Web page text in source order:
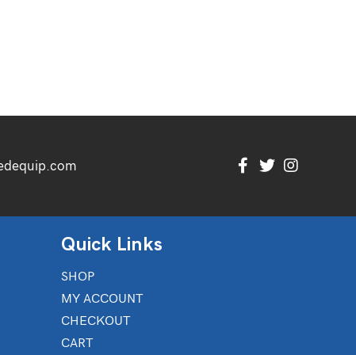
Quick Links
SHOP
MY ACCOUNT
CHECKOUT
CART